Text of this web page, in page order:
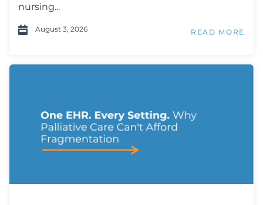
nursing...
August 3, 2026 READ MORE